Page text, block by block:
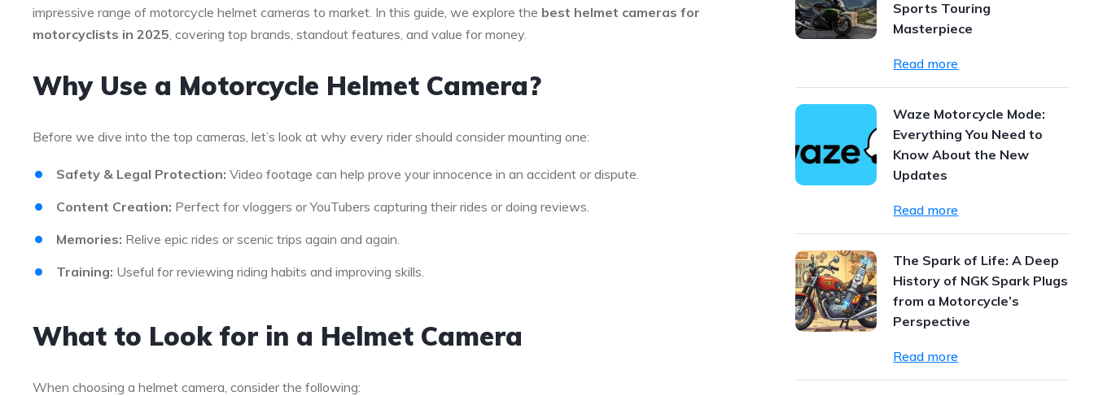
impressive range of motorcycle helmet cameras to market. In this guide, we explore the best helmet cameras for
motorcyclists in 2025, covering top brands, standout features, and value for money.
Why Use a Motorcycle Helmet Camera?
Before we dive into the top cameras, let’s look at why every rider should consider mounting one:
Safety & Legal Protection: Video footage can help prove your innocence in an accident or dispute.
Content Creation: Perfect for vloggers or YouTubers capturing their rides or doing reviews.
Memories: Relive epic rides or scenic trips again and again.
Training: Useful for reviewing riding habits and improving skills.
What to Look for in a Helmet Camera
When choosing a helmet camera, consider the following:
Sports Touring
Masterpiece
Read more
Waze Motorcycle Mode:
Everything You Need to
Know About the New
Updates
Read more
The Spark of Life: A Deep
History of NGK Spark Plugs
from a Motorcycle’s
Perspective
Read more